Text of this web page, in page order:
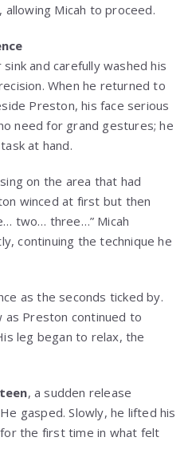
Micah to proceed.
and carefully washed his
When he returned to
Preston, his face serious
need for grand gestures; he
at hand.
on the area that had
winced at first but then
two… three…” Micah
continuing the technique he
as the seconds ticked by.
as Preston continued to
leg began to relax, the
, a sudden release
gasped. Slowly, he lifted his
the first time in what felt